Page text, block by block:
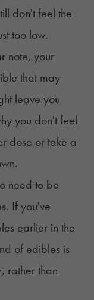
don't feel the
too low.
note, your
that may
leave you
you don't feel
dose or take a
need to be
If you've
earlier in the
of edibles is
rather than